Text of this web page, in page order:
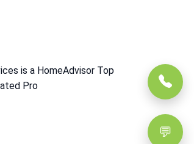
💬
is a HomeAdvisor Top
Pro